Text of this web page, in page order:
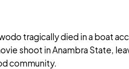
tragically died in a boat
shoot in Anambra State,
community.